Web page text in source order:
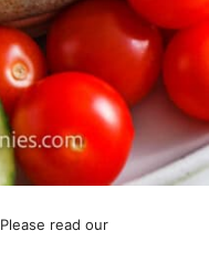
read our